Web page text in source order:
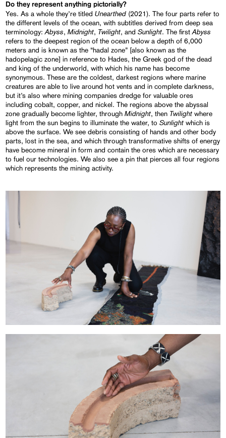
Do they represent anything pictorially?
Yes. As a whole they’re titledUnearthed (2021). The four parts refer to
the different levels of the ocean, with subtitles derived from deep sea
terminology:Abyss,Midnight, Twilight, andSunlight. The firstAbyss
refers to the deepest region of the ocean below a depth of 6,000
meters and is known as the “hadal zone” [also known as the
hadopelagic zone] in reference to Hades, the Greek god of the dead
and king of the underworld, with which his name has become
synonymous. These are the coldest, darkest regions where marine
creatures are able to live around hot vents and in complete darkness,
but it’s also where mining companies dredge for valuable ores
including cobalt, copper, and nickel. The regions above the abyssal
zone gradually become lighter, throughMidnight, then Twilight where
light from the sun begins to illuminate the water, toSunlightwhich is
above the surface. We see debris consisting of hands and other body
parts, lost in the sea, and which through transformative shifts of energy
have become mineral in form and contain the ores which are necessary
to fuel our technologies. We also see a pin that pierces all four regions
which represents the mining activity.